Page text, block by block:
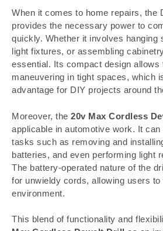
When it comes to home repairs, the
provides the necessary power to
quickly. Whether it involves hanging
light fixtures, or assembling
essential. Its compact design allows
maneuvering in tight spaces, which
advantage for DIY projects around
Moreover, the 20v Max Cordless
applicable in automotive work. It
tasks such as removing and
batteries, and even performing light
The battery-operated nature of the
for unwieldy cords, allowing users
environment.
This blend of functionality and